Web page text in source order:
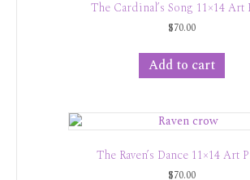
The Cardinal’s Song 11×14
$70.00
Add to cart
The Raven’s Dance 11×14 Art
$70.00